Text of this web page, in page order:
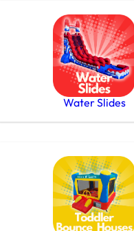
Water Slides